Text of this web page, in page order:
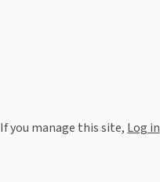
If you manage this site, Log in